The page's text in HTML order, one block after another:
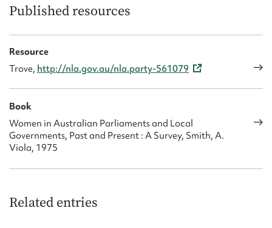
Published resources
Resource
Trove, http://nla.gov.au/nla.party-561079
Book
Women in Australian Parliaments and Local
Governments, Past and Present : A Survey, Smith, A.
Viola, 1975
Related entries